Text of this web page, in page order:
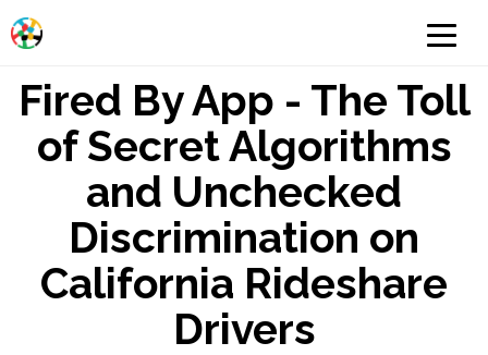
Fired By App - The Toll
of Secret Algorithms
and Unchecked
Discrimination on
California Rideshare
Drivers